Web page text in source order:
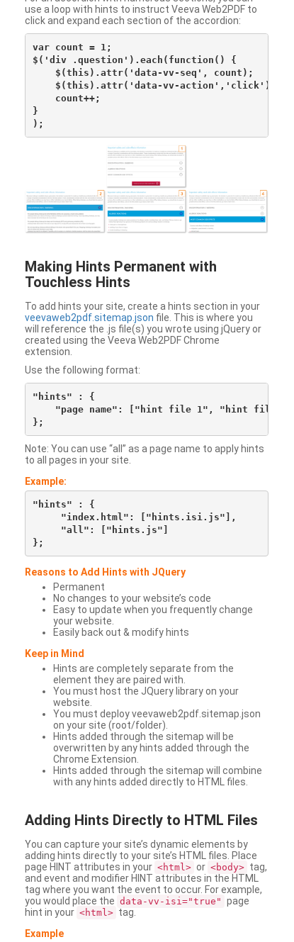
use a loop with hints to instruct Veeva Web2PDF to
click and expand each section of the accordion:
var count = 1;
$('div .question').each(function() {
    $(this).attr('data-vv-seq', count);
    $(this).attr('data-vv-action','click');
    count++;
}
Making Hints Permanent with
Touchless Hints
To add hints your site, create a hints section in your
veevaweb2pdf.sitemap.json file. This is where you
will reference the .js file(s) you wrote using jQuery or
created using the Veeva Web2PDF Chrome
extension.
Use the following format:
"hints" : {
"page name": ["hint file 1", "hint file
Note: You can use “all” as a page name to apply hints
to all pages in your site.
Example:
"hints" : {
     "index.html": ["hints.isi.js"],
     "all": ["hints.js"]
Reasons to Add Hints with JQuery
Permanent
No changes to your website’s code
Easy to update when you frequently change
your website.
Easily back out & modify hints
Keep in Mind
Hints are completely separate from the
element they are paired with.
You must host the JQuery library on your
website.
You must deploy veevaweb2pdf.sitemap.json
on your site (root/folder).
Hints added through the sitemap will be
overwritten by any hints added through the
Chrome Extension.
Hints added through the sitemap will combine
with any hints added directly to HTML files.
Adding Hints Directly to HTML Files
You can capture your site’s dynamic elements by
adding hints directly to your site’s HTML files. Place
page HINT attributes in your <html> or <body> tag,
and event and modifier HINT attributes in the HTML
tag where you want the event to occur. For example,
you would place the data-vv-isi="true" page
hint in your <html> tag.
Example